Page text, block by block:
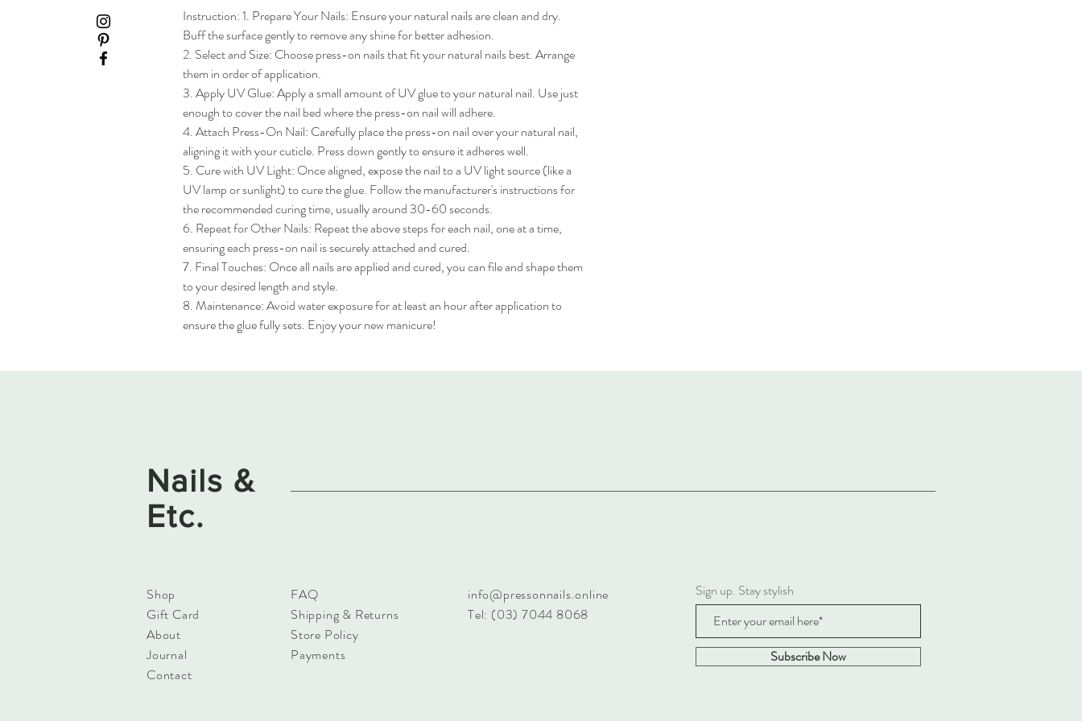
Instruction: 1. Prepare Your Nails: Ensure your natural nails are clean and dry.
Buff the surface gently to remove any shine for better adhesion.
2. Select and Size: Choose press-on nails that fit your natural nails best. Arrange
them in order of application.
3. Apply UV Glue: Apply a small amount of UV glue to your natural nail. Use just
enough to cover the nail bed where the press-on nail will adhere.
4. Attach Press-On Nail: Carefully place the press-on nail over your natural nail,
aligning it with your cuticle. Press down gently to ensure it adheres well.
5. Cure with UV Light: Once aligned, expose the nail to a UV light source (like a
UV lamp or sunlight) to cure the glue. Follow the manufacturer's instructions for
the recommended curing time, usually around 30-60 seconds.
6. Repeat for Other Nails: Repeat the above steps for each nail, one at a time,
ensuring each press-on nail is securely attached and cured.
7. Final Touches: Once all nails are applied and cured, you can file and shape them
to your desired length and style.
8. Maintenance: Avoid water exposure for at least an hour after application to
ensure the glue fully sets. Enjoy your new manicure!
Nails &
Etc.
Shop
Gift Card
About
Journal
Contact
FAQ
Shipping & Returns
Store Policy
Payments
info@pressonnails.online
Tel: (03) 7044 8068
Sign up. Stay stylish
Subscribe Now